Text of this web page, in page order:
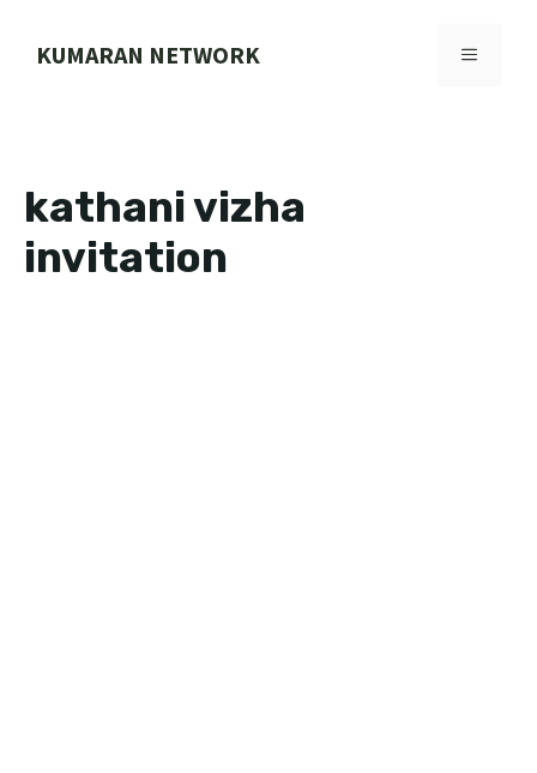
KUMARAN NETWORK MENU
kathani vizha
invitation